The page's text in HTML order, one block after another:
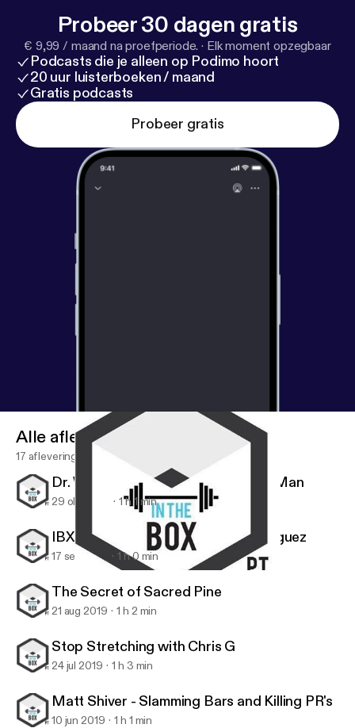
Pine Invitational (note: see previous podcast)
because of her awesome attitude, humbleness, and
enthusiasm to always lift up those around her.
Steph loves competing and loves how CrossFit has
changed her entire life. Listen for more!
Probeer 30 dagen gratis
€ 9,99 / maand na proefperiode. · Elk moment opzegbaar
Podcasts die je alleen op Podimo hoort
20 uur luisterboeken / maand
Gratis podcasts
Probeer gratis
IBX TOUR
Alle afleveringen
17 afleveringen
Dr. Wes Hendricks, the Handstand Man
29 okt 2019 1 h 1 min
IBX Athlete Series: Stephanie Rodriguez
17 sep 2019 1 h 0 min
The Secret of Sacred Pine
21 aug 2019 1 h 2 min
Stop Stretching with Chris G
24 jul 2019 1 h 3 min
Matt Shiver - Slamming Bars and Killing PR's
10 jun 2019 1 h 1 min